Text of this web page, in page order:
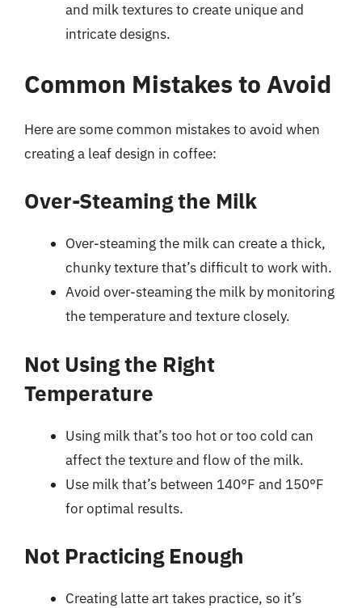
and milk textures to create unique and
intricate designs.
Common Mistakes to Avoid
Here are some common mistakes to avoid when
creating a leaf design in coffee:
Over-Steaming the Milk
Over-steaming the milk can create a thick,
chunky texture that’s difficult to work with.
Avoid over-steaming the milk by monitoring
the temperature and texture closely.
Not Using the Right
Temperature
Using milk that’s too hot or too cold can
affect the texture and flow of the milk.
Use milk that’s between 140°F and 150°F
for optimal results.
Not Practicing Enough
Creating latte art takes practice, so it’s